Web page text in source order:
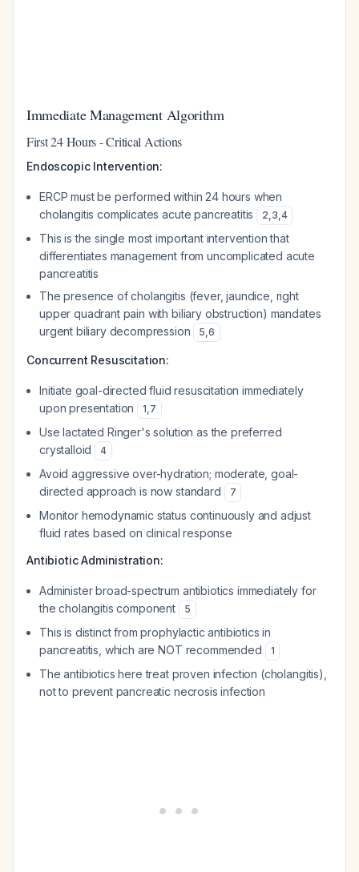
Immediate Management Algorithm
First 24 Hours - Critical Actions
Endoscopic Intervention:
ERCP must be performed within 24 hours when
cholangitis complicates acute pancreatitis
2,3,4
This is the single most important intervention that
differentiates management from uncomplicated acute
pancreatitis
The presence of cholangitis (fever, jaundice, right
upper quadrant pain with biliary obstruction) mandates
urgent biliary decompression
5,6
Concurrent Resuscitation:
Initiate goal-directed fluid resuscitation immediately
upon presentation
1,7
Use lactated Ringer's solution as the preferred
crystalloid
4
Avoid aggressive over-hydration; moderate, goal-
directed approach is now standard
7
Monitor hemodynamic status continuously and adjust
fluid rates based on clinical response
Antibiotic Administration:
Administer broad-spectrum antibiotics immediately for
the cholangitis component
5
This is distinct from prophylactic antibiotics in
pancreatitis, which are NOT recommended
1
The antibiotics here treat proven infection (cholangitis),
not to prevent pancreatic necrosis infection